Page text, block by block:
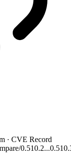
· CVE Record